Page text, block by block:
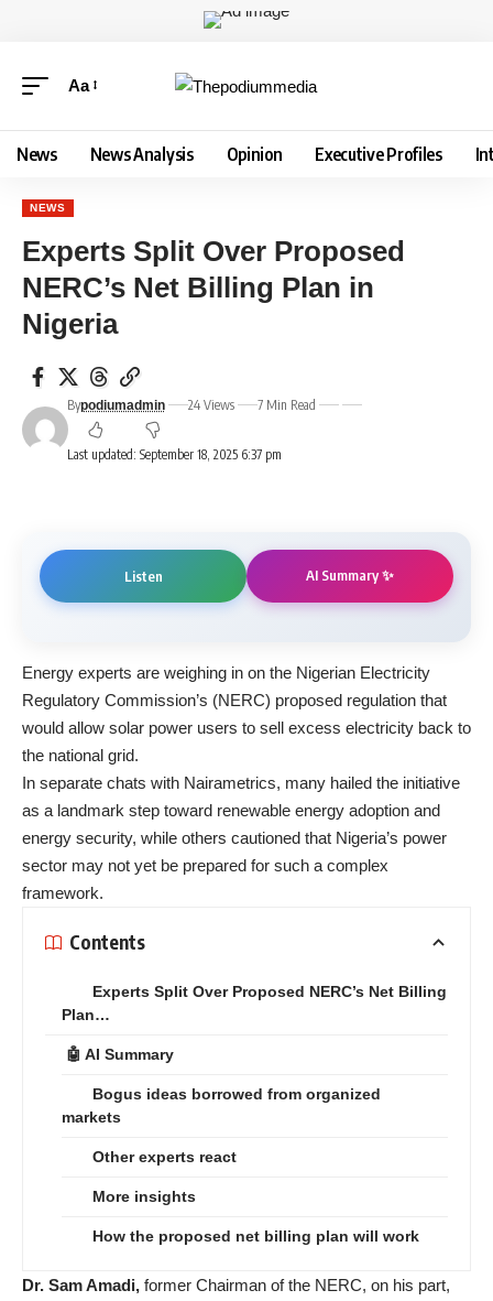
Aa
News News Analysis Opinion Executive Profiles
NEWS
Experts Split Over Proposed
NERC’s Net Billing Plan in
Nigeria
Last updated: September 18, 2025 6:37 pm
Bypodiumadmin 24 Views 7 Min Read
Listen AI Summary ✨
Energy experts are weighing in on the Nigerian Electricity
Regulatory Commission’s (NERC) proposed regulation that
would allow solar power users to sell excess electricity back to
the national grid.
In separate chats with Nairametrics, many hailed the initiative
as a landmark step toward renewable energy adoption and
energy security, while others cautioned that Nigeria’s power
sector may not yet be prepared for such a complex
framework.
Contents
Experts Split Over Proposed NERC’s Net Billing
Plan…
🤖 AI Summary
Bogus ideas borrowed from organized
markets
Other experts react
More insights
How the proposed net billing plan will work
Dr. Sam Amadi, former Chairman of the NERC, on his part,